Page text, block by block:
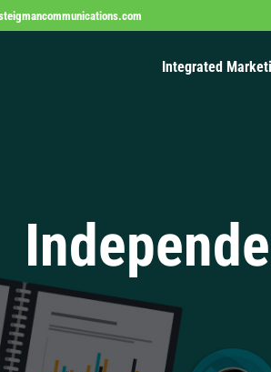
Integrated